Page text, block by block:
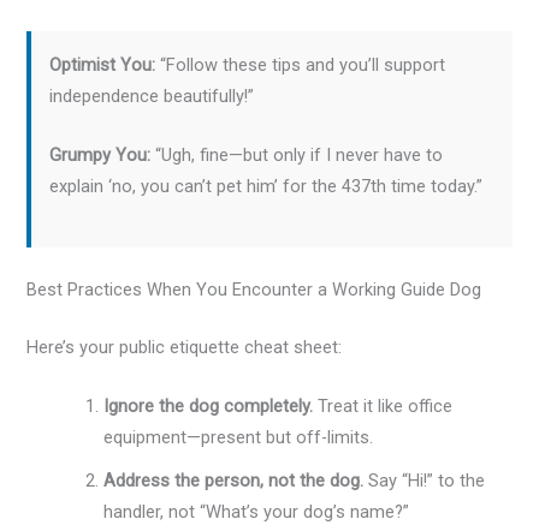
Optimist You: “Follow these tips and you’ll support
independence beautifully!”
Grumpy You: “Ugh, fine—but only if I never have to
explain ‘no, you can’t pet him’ for the 437th time today.”
Best Practices When You Encounter a Working Guide Dog
Here’s your public etiquette cheat sheet:
Ignore the dog completely. Treat it like office
equipment—present but off-limits.
Address the person, not the dog. Say “Hi!” to the
handler, not “What’s your dog’s name?”